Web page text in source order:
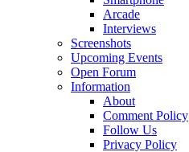
Arcade
Interviews
Screenshots
Upcoming Events
Open Forum
Information
About
Comment Policy
Follow Us
Privacy Policy